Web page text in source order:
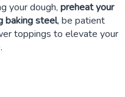
your dough, preheat your
baking steel, be patient
toppings to elevate your